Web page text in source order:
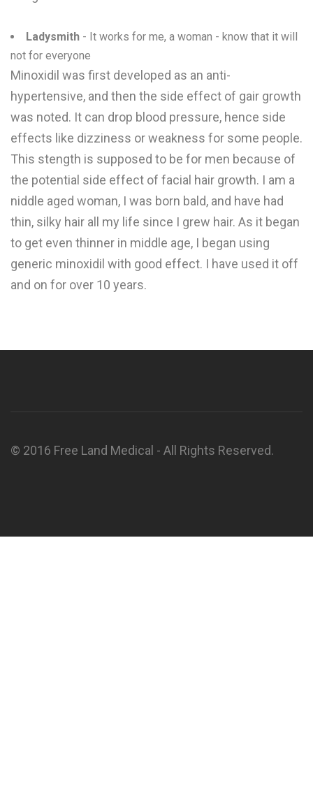
Ladysmith - It works for me, a woman - know that it will
not for everyone
Minoxidil was first developed as an anti-
hypertensive, and then the side effect of gair growth
was noted. It can drop blood pressure, hence side
effects like dizziness or weakness for some people.
This stength is supposed to be for men because of
the potential side effect of facial hair growth. I am a
niddle aged woman, I was born bald, and have had
thin, silky hair all my life since I grew hair. As it began
to get even thinner in middle age, I began using
generic minoxidil with good effect. I have used it off
and on for over 10 years.
© 2016 Free Land Medical - All Rights Reserved.